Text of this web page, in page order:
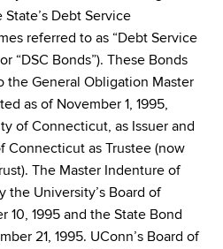
Debt Service
referred to as “Debt Service
“DSC Bonds”). These Bonds
the General Obligation Master
as of November 1, 1995,
of Connecticut, as Issuer and
Connecticut as Trustee (now
The Master Indenture of
the University’s Board of
10, 1995 and the State Bond
21, 1995. UConn’s Board of